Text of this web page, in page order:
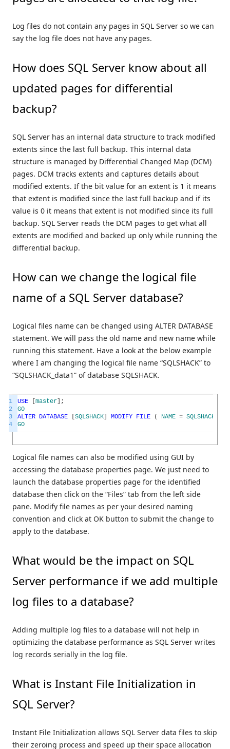
Log files do not contain any pages in SQL Server so we can
say the log file does not have any pages.
How does SQL Server know about all
updated pages for differential
backup?
SQL Server has an internal data structure to track modified
extents since the last full backup. This internal data
structure is managed by Differential Changed Map (DCM)
pages. DCM tracks extents and captures details about
modified extents. If the bit value for an extent is 1 it means
that extent is modified since the last full backup and if its
value is 0 it means that extent is not modified since its full
backup. SQL Server reads the DCM pages to get what all
extents are modified and backed up only while running the
differential backup.
How can we change the logical file
name of a SQL Server database?
Logical files name can be changed using ALTER DATABASE
statement. We will pass the old name and new name while
running this statement. Have a look at the below example
where I am changing the logical file name “SQLSHACK” to
“SQLSHACK_data1” of database SQLSHACK.
1
2
3
4
USE master
;
GO
ALTER DATABASE SQLSHACK MODIFY FILE ( NAME = SQLSHACK
GO
Logical file names can also be modified using GUI by
accessing the database properties page. We just need to
launch the database properties page for the identified
database then click on the “Files” tab from the left side
pane. Modify file names as per your desired naming
convention and click at OK button to submit the change to
apply to the database.
What would be the impact on SQL
Server performance if we add multiple
log files to a database?
Adding multiple log files to a database will not help in
optimizing the database performance as SQL Server writes
log records serially in the log file.
What is Instant File Initialization in
SQL Server?
Instant File Initialization allows SQL Server data files to skip
their zeroing process and speed up their space allocation